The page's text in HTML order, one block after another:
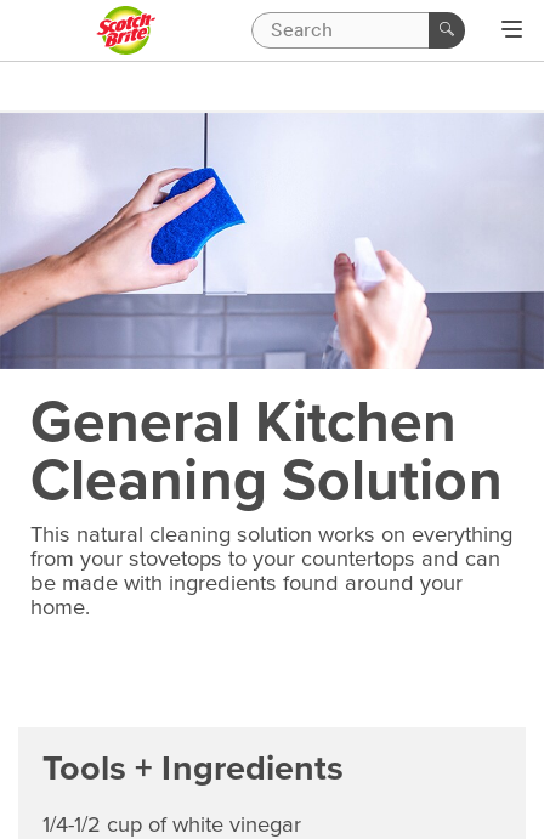
General Kitchen
Cleaning Solution
This natural cleaning solution works on everything
from your stovetops to your countertops and can
be made with ingredients found around your
home.
Tools + Ingredients
1/4-1/2 cup of white vinegar